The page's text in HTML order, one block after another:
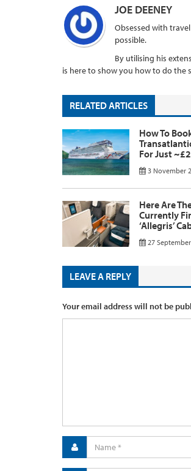
JOE DEENEY
Obsessed with
possible.
By utilising his
is here to show you how to do the
RELATED ARTICLES
How To
For Just
3 November
Here Are
Currently
‘Allegris’
27
LEAVE A REPLY
Your email address will not be